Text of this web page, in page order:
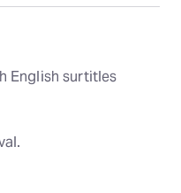
English surtitles